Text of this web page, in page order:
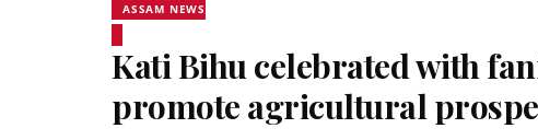
ASSAM NEWS
Kati Bihu celebrated with
promote agricultural